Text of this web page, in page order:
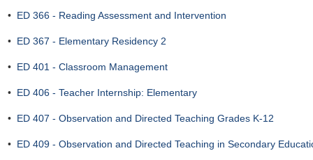
• ED 366 - Reading Assessment and Intervention
• ED 367 - Elementary Residency 2
• ED 401 - Classroom Management
• ED 406 - Teacher Internship: Elementary
• ED 407 - Observation and Directed Teaching Grades K-12
• ED 409 - Observation and Directed Teaching in Secondary